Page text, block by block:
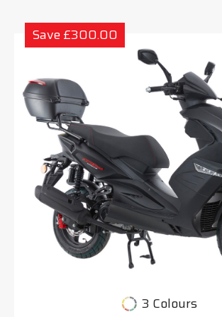
Save £300.00
3 Colours